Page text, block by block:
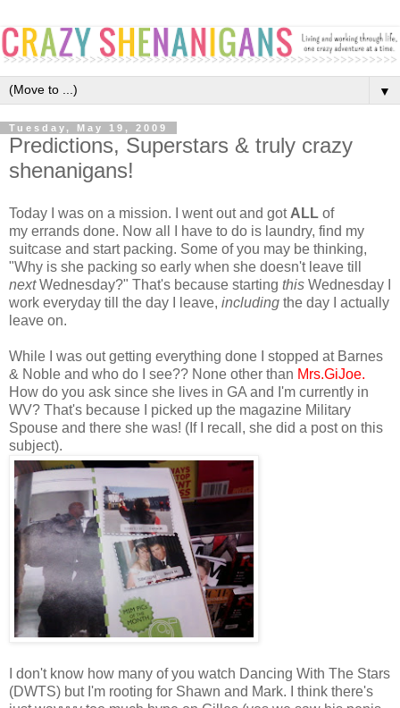
▼
Tuesday, May 19, 2009
Predictions, Superstars & truly crazy
shenanigans!
Today I was on a mission. I went out and got ALL of
my errands done. Now all I have to do is laundry, find my
suitcase and start packing. Some of you may be thinking,
"Why is she packing so early when she doesn't leave till
nextWednesday?" That's because starting this Wednesday I
work everyday till the day I leave, including the day I actually
leave on.
While I was out getting everything done I stopped at Barnes
& Noble and who do I see?? None other than Mrs.GiJoe.
How do you ask since she lives in GA and I'm currently in
WV? That's because I picked up the magazine Military
Spouse and there she was! (If I recall, she did a post on this
subject).
I don't know how many of you watch Dancing With The Stars
(DWTS) but I'm rooting for Shawn and Mark. I think there's